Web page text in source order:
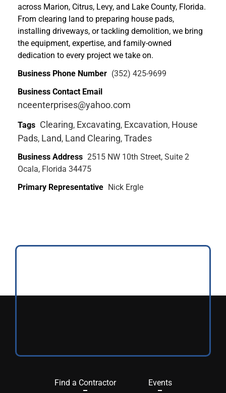
across Marion, Citrus, Levy, and Lake County, Florida.
From clearing land to preparing house pads,
installing driveways, or tackling demolition, we bring
the equipment, expertise, and family-owned
dedication to every project we take on.
Business Phone Number (352) 425-9699
Business Contact Email
nceenterprises@yahoo.com
Tags Clearing, Excavating, Excavation, House
Pads, Land, Land Clearing, Trades
Business Address 2515 NW 10th Street, Suite 2
Ocala, Florida 34475
Primary Representative Nick Ergle
Find a Contractor Events